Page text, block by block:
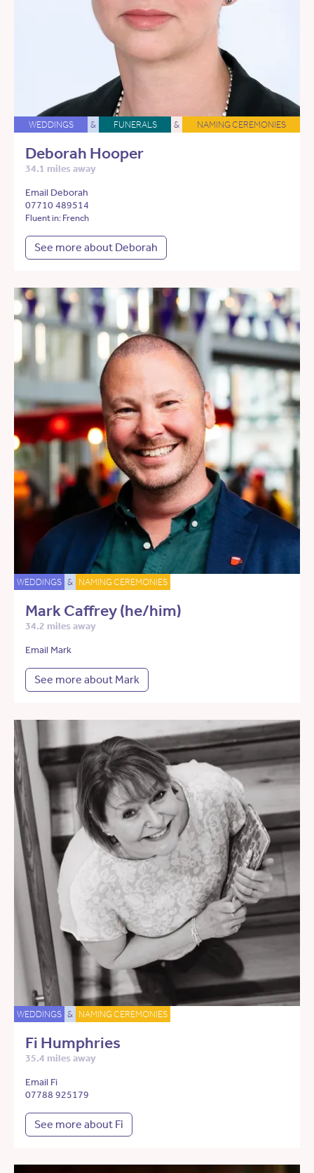
WEDDINGS & FUNERALS & NAMING CEREMONIES
Deborah Hooper
34.1 miles away
Email Deborah
07710 489514
Fluent in: French
See more about Deborah
WEDDINGS & NAMING CEREMONIES
Mark Caffrey (he/him)
34.2 miles away
Email Mark
See more about Mark
WEDDINGS & NAMING CEREMONIES
Fi Humphries
35.4 miles away
Email Fi
07788 925179
See more about Fi